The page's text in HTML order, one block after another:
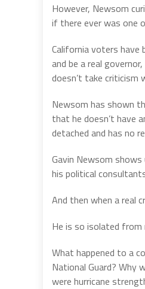
However, Newsom
if there ever was one
California voters
and be a real
doesn’t take criticism
Newsom has shown
that he doesn’t have
detached and has no
Gavin Newsom
his political
And then when a real
He is so isolated from
What happened to a
National Guard? Why
were hurricane